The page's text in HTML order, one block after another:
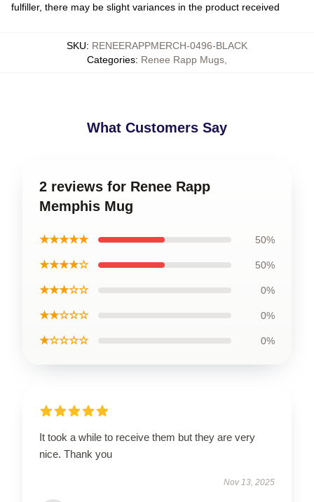
fulfiller, there may be slight variances in the product received
SKU: RENEERAPPMERCH-0496-BLACK
Categories: Renee Rapp Mugs
What Customers Say
2 reviews for Renee Rapp
Memphis Mug
★★★★★ 50%
★★★★☆ 50%
★★★☆☆ 0%
★★☆☆☆ 0%
★☆☆☆☆ 0%
It took a while to receive them but they are very
nice. Thank you
Nov 13, 2025